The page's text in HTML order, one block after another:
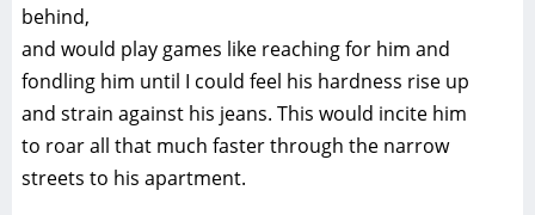
behind,
and would play games like reaching for him and
fondling him until I could feel his hardness rise up
and strain against his jeans. This would incite him
to roar all that much faster through the narrow
streets to his apartment.